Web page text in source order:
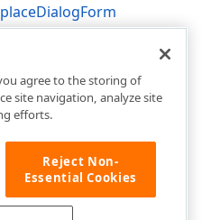
agree to the storing of
site navigation, analyze site
efforts.
Reject Non-
Essential Cookies